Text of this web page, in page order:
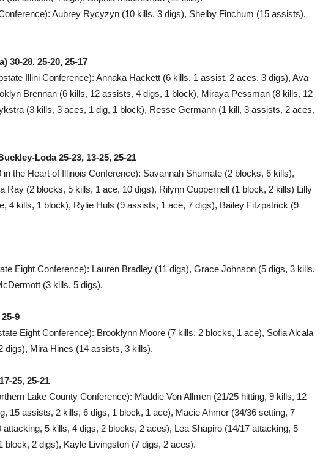
Aubrey Rycyzyn (10 kills, 3 digs), Shelby Finchum (15 assists),
30-28, 25-20, 25-17
Illini Conference): Annaka Hackett (6 kills, 1 assist, 2 aces, 3 digs), Ava
Brennan (6 kills, 12 assists, 4 digs, 1 block), Miraya Pessman (8 kills, 12
(3 kills, 3 aces, 1 dig, 1 block), Resse Germann (1 kill, 3 assists, 2 aces,
Loda 25-23, 13-25, 25-21
the Heart of Illinois Conference): Savannah Shumate (2 blocks, 6 kills),
Ray (2 blocks, 5 kills, 1 ace, 10 digs), Rilynn Cuppernell (1 block, 2 kills) Lilly
4 kills, 1 block), Rylie Huls (9 assists, 1 ace, 7 digs), Bailey Fitzpatrick (9
Eight Conference): Lauren Bradley (11 digs), Grace Johnson (5 digs, 3 kills,
(3 kills, 5 digs).
9
Eight Conference): Brooklynn Moore (7 kills, 2 blocks, 1 ace), Sofia Alcala
digs), Mira Hines (14 assists, 3 kills).
25, 25-21
Lake County Conference): Maddie Von Allmen (21/25 hitting, 9 kills, 12
15 assists, 2 kills, 6 digs, 1 block, 1 ace), Macie Ahmer (34/36 setting, 7
5 kills, 4 digs, 2 blocks, 2 aces), Lea Shapiro (14/17 attacking, 5
block, 2 digs), Kayle Livingston (7 digs, 2 aces).